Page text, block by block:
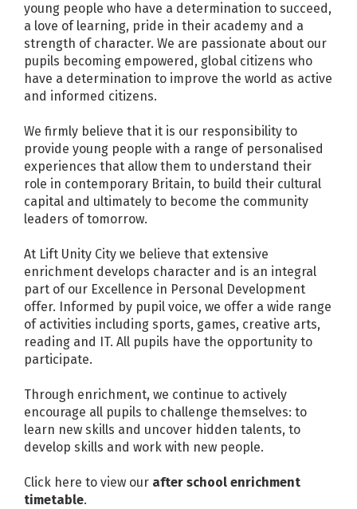
young people who have a determination to succeed,
a love of learning, pride in their academy and a
strength of character. We are passionate about our
pupils becoming empowered, global citizens who
have a determination to improve the world as active
and informed citizens.
We firmly believe that it is our responsibility to
provide young people with a range of personalised
experiences that allow them to understand their
role in contemporary Britain, to build their cultural
capital and ultimately to become the community
leaders of tomorrow.
At Lift Unity City we believe that extensive
enrichment develops character and is an integral
part of our Excellence in Personal Development
offer. Informed by pupil voice, we offer a wide range
of activities including sports, games, creative arts,
reading and IT. All pupils have the opportunity to
participate.
Through enrichment, we continue to actively
encourage all pupils to challenge themselves: to
learn new skills and uncover hidden talents, to
develop skills and work with new people.
Click here to view our after school enrichment
timetable.